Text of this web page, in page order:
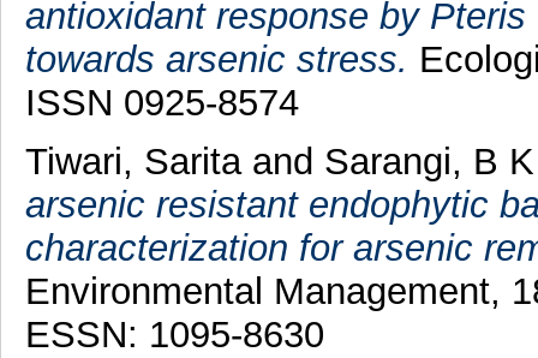
antioxidant response by
towards arsenic stress.
ISSN 0925-8574
Tiwari, Saritaand Sarangi, B K
arsenic resistant endophytic
characterization for arsenic
Environmental Management,
ESSN: 1095-8630